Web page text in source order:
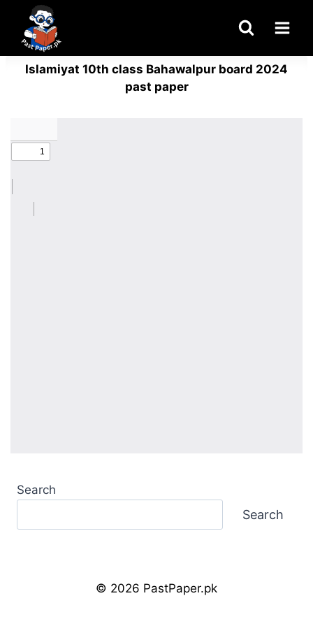
content
Islamiyat 10th class Bahawalpur board 2024
past paper
Search
Search
© 2026 PastPaper.pk